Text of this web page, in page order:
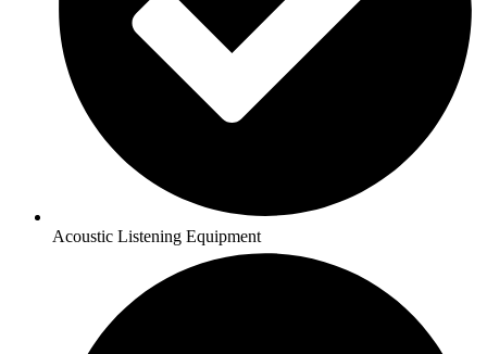
Acoustic Listening Equipment